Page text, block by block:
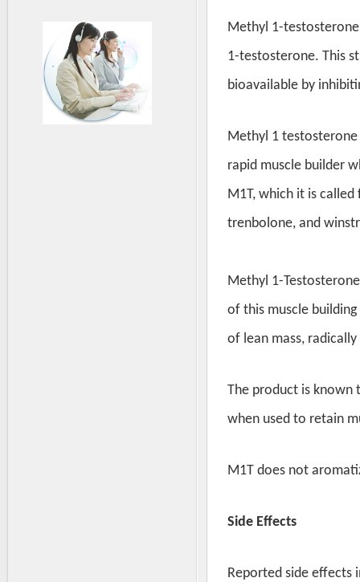
Methyl 1-
1-testosterone. This
bioavailable by
Methyl 1 testosterone
rapid muscle builder
M1T, which it is
trenbolone, and
Methyl 1-
of this muscle
of lean mass,
The product is known
when used to retain
M1T does not
Side Effects
Reported side effects